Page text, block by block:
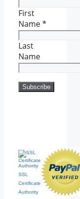
First
Name*
Last
Name
SSL
Certificate
Authority